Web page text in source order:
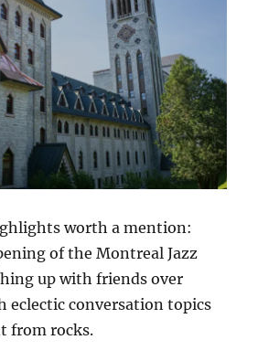
worth a mention:
of the Montreal Jazz
up with friends over
eclectic conversation topics
from rocks.